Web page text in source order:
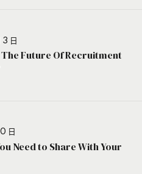
日
Future Of Recruitment
日
Need to Share With Your